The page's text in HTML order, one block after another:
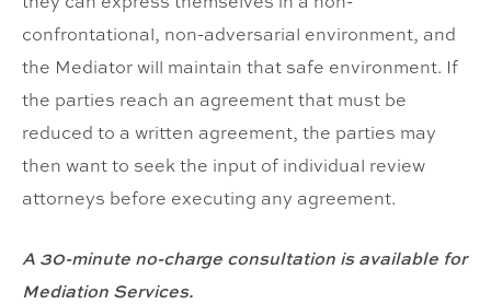
confrontational, non-adversarial environment, and
the Mediator will maintain that safe environment. If
the parties reach an agreement that must be
reduced to a written agreement, the parties may
then want to seek the input of individual review
attorneys before executing any agreement.
A 30-minute no-charge consultation is available for
Mediation Services.